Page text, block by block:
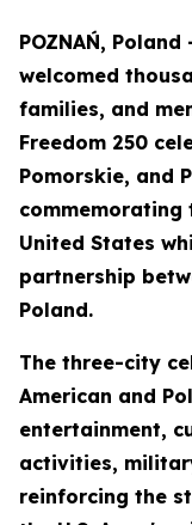
POZNAŃ,
welcomed
families, and
Freedom 250
Pomorskie, and
commemorating
United States
partnership
Poland.
The three-city
American and
entertainment,
activities,
reinforcing the